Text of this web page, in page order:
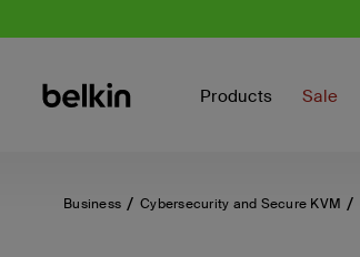
Products Sale
Business Cybersecurity and Secure KVM